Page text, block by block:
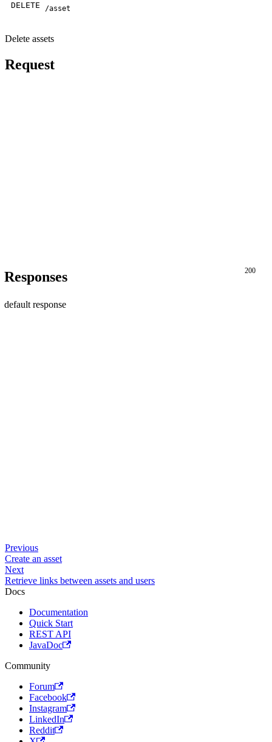
DELETE /asset
Delete assets
Request
Responses 200
default response
Previous
Create an asset
Next
Retrieve links between assets and users
Docs
Documentation
Quick Start
REST API
JavaDoc
Community
Forum
Facebook
Instagram
LinkedIn
Reddit